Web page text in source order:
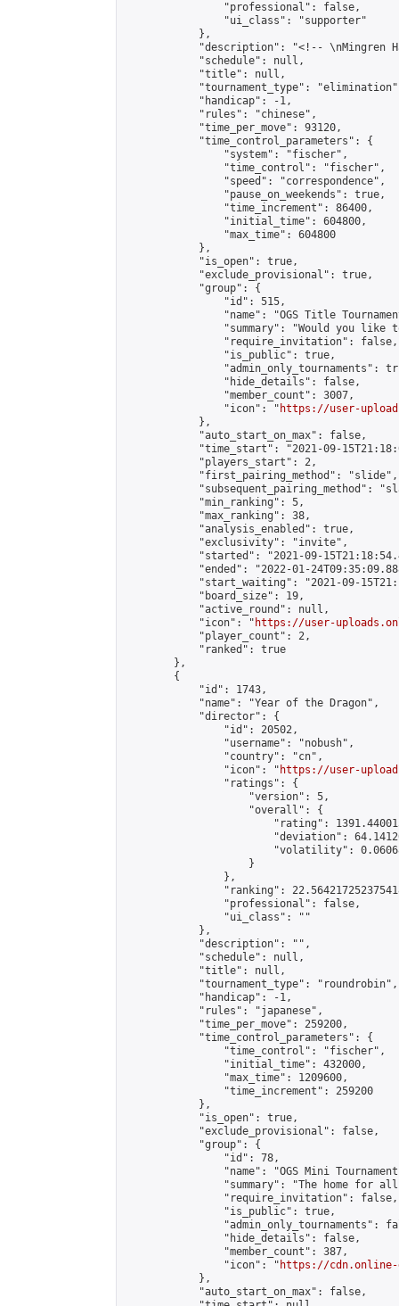
                "professional": false,
                "ui_class": "supporter"
            },
"description": "<!-- \nMingren
            "schedule": null,
            "title": null,
"tournament_type":
            "handicap": -1,
            "rules": "chinese",
            "time_per_move": 93120,
            "time_control_parameters": {
                "system": "fischer",
                "time_control": "fischer",
                "speed": "correspondence",
                "pause_on_weekends": true,
                "time_increment": 86400,
                "initial_time": 604800,
                "max_time": 604800
            },
            "is_open": true,
            "exclude_provisional": true,
            "group": {
                "id": 515,
"name": "OGS Title
"summary": "Would you like
                "require_invitation": false,
                "is_public": true,
"admin_only_tournaments":
                "hide_details": false,
                "member_count": 3007,
                "icon": "
https://user-
            },
            "auto_start_on_max": false,
"time_start": "2021-09-
            "players_start": 2,
            "first_pairing_method": "slide",
"subsequent_pairing_method":
            "min_ranking": 5,
            "max_ranking": 38,
            "analysis_enabled": true,
            "exclusivity": "invite",
"started": "2021-09-
"ended": "2022-01-
"start_waiting": "2021-09-
            "board_size": 19,
            "active_round": null,
            "icon": "
https://user-
            "player_count": 2,
            "ranked": true
        },
        {
            "id": 1743,
            "name": "Year of the Dragon",
            "director": {
                "id": 20502,
                "username": "nobush",
                "country": "cn",
                "icon": "
https://user-
                "ratings": {
                    "version": 5,
                    "overall": {
"rating":
"deviation":
"volatility":
                    }
                },
"ranking":
                "professional": false,
                "ui_class": ""
            },
            "description": "",
            "schedule": null,
            "title": null,
            "tournament_type": "roundrobin",
            "handicap": -1,
            "rules": "japanese",
            "time_per_move": 259200,
            "time_control_parameters": {
                "time_control": "fischer",
                "initial_time": 432000,
                "max_time": 1209600,
                "time_increment": 259200
            },
            "is_open": true,
            "exclude_provisional": false,
            "group": {
                "id": 78,
"name": "OGS Mini
"summary": "The home for
                "require_invitation": false,
                "is_public": true,
"admin_only_tournaments":
                "hide_details": false,
                "member_count": 387,
                "icon": "
https://cdn.online-
            },
            "auto_start_on_max": false,